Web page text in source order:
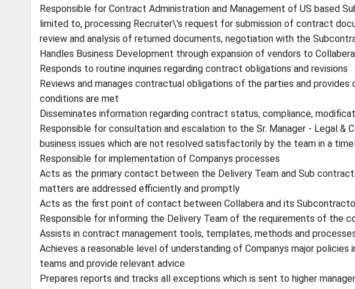
Responsible for Contract Administration and Management of US based
limited to, processing Recruiter\'s request for submission of contract
review and analysis of returned documents, negotiation with the
Handles Business Development through expansion of vendors to Collabera
Responds to routine inquiries regarding contract obligations and revisions
Reviews and manages contractual obligations of the parties and
conditions are met
Disseminates information regarding contract status, compliance,
Responsible for consultation and escalation to the Sr. Manager - Legal
business issues which are not resolved satisfactorily by the team in a
Responsible for implementation of Companys processes
Acts as the primary contact between the Delivery Team and Sub
matters are addressed efficiently and promptly
Acts as the first point of contact between Collabera and its
Responsible for informing the Delivery Team of the requirements of the
Assists in contract management tools, templates, methods and
Achieves a reasonable level of understanding of Companys major
teams and provide relevant advice
Prepares reports and tracks all exceptions which is sent to higher